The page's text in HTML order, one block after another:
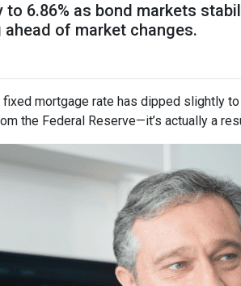
6.86% as bond markets
of market changes.
mortgage rate has dipped slightly to
the Federal Reserve—it’s actually a